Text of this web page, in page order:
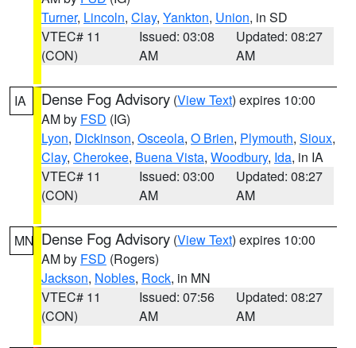
Turner, Lincoln, Clay, Yankton, Union, in SD
VTEC# 11
(CON)
Issued: 03:08
AM
Updated: 08:27
AM
IA Dense Fog Advisory (View Text) expires 10:00
AM by FSD (IG)
Lyon, Dickinson, Osceola, O Brien, Plymouth, Sioux,
Clay, Cherokee, Buena Vista, Woodbury, Ida, in IA
VTEC# 11
(CON)
Issued: 03:00
AM
Updated: 08:27
AM
MN Dense Fog Advisory (View Text) expires 10:00
AM by FSD (Rogers)
Jackson, Nobles, Rock, in MN
VTEC# 11
(CON)
Issued: 07:56
AM
Updated: 08:27
AM